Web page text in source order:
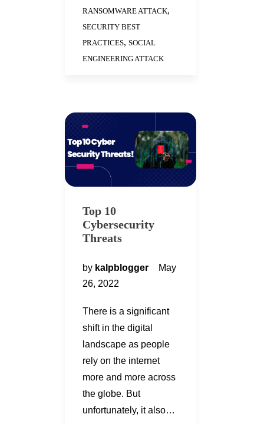
RANSOMWARE ATTACK,
SECURITY BEST
PRACTICES, SOCIAL
ENGINEERING ATTACK
Top 10
Cybersecurity
Threats
by kalpblogger
May
26, 2022
There is a significant
shift in the digital
landscape as people
rely on the internet
more and more across
the globe. But
unfortunately, it also…